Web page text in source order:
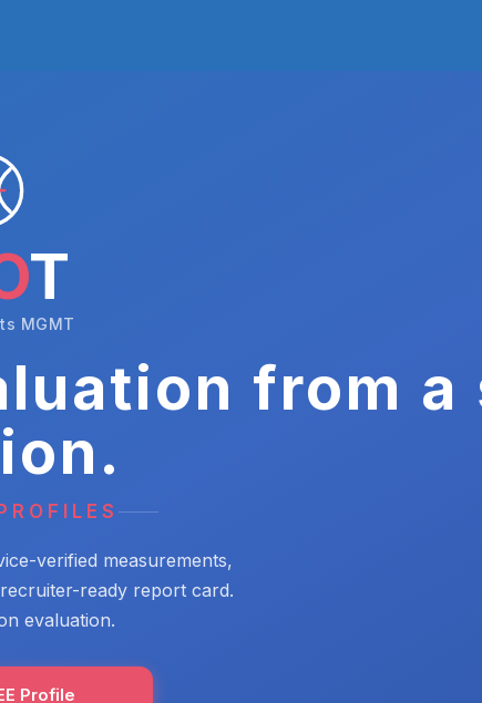
T
MGMT
from a
verified measurements,
ready report card.
evaluation.
Profile